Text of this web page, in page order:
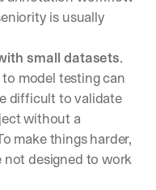
is usually
small datasets.
model testing can
difficult to validate
without a
make things harder,
not designed to work